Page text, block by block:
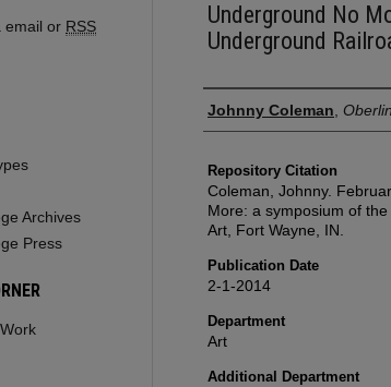
Underground No
Underground
Authors
Johnny Coleman
Repository Citation
Coleman, Johnny.
More: a symposium of
Art, Fort Wayne, IN.
Publication Date
2-1-2014
Department
Art
Additional Department
email or RSS
Archives
Press